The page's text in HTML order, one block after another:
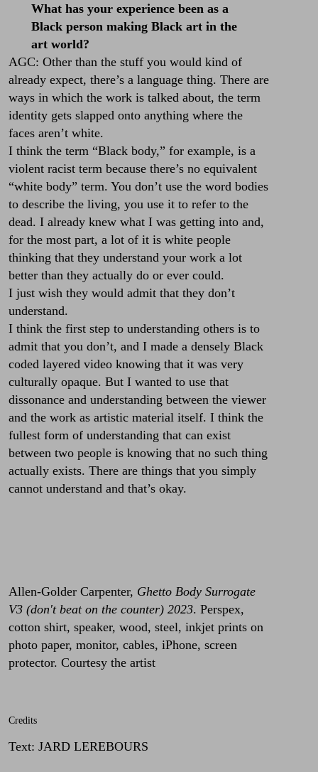
What has your experience been as a
Black person making Black art in the
art world?
AGC: Other than the stuff you would kind of
already expect, there’s a language thing. There are
ways in which the work is talked about, the term
identity gets slapped onto anything where the
faces aren’t white.
I think the term “Black body,” for example, is a
violent racist term because there’s no equivalent
“white body” term. You don’t use the word bodies
to describe the living, you use it to refer to the
dead. I already knew what I was getting into and,
for the most part, a lot of it is white people
thinking that they understand your work a lot
better than they actually do or ever could.
I just wish they would admit that they don’t
understand.
I think the first step to understanding others is to
admit that you don’t, and I made a densely Black
coded layered video knowing that it was very
culturally opaque. But I wanted to use that
dissonance and understanding between the viewer
and the work as artistic material itself. I think the
fullest form of understanding that can exist
between two people is knowing that no such thing
actually exists. There are things that you simply
cannot understand and that’s okay.
Allen-Golder Carpenter, Ghetto Body Surrogate
V3 (don't beat on the counter) 2023. Perspex,
cotton shirt, speaker, wood, steel, inkjet prints on
photo paper, monitor, cables, iPhone, screen
protector. Courtesy the artist
Credits
Text: JARD LEREBOURS